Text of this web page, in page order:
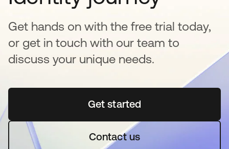
Get hands on with the free trial today,
or get in touch with our team to
discuss your unique needs.
Get startedopens in a new tab
Contact us